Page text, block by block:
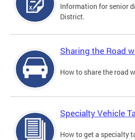
Information for senior
District.
Sharing the Road
How to share the road
Specialty Vehicle
How to get a specialty